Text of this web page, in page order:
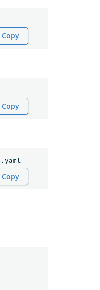
Copy
Copy
Copy